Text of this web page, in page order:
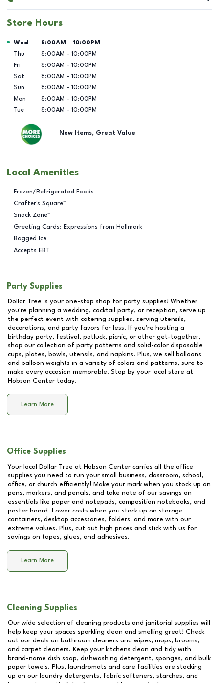
Store Hours
Day of the Week Hours
Wed 8:00AM - 10:00PM
Thu
8:00AM - 10:00PM
Fri
8:00AM - 10:00PM
Sat
8:00AM - 10:00PM
Sun
8:00AM - 10:00PM
Mon
8:00AM - 10:00PM
Tue
8:00AM - 10:00PM
New Items, Great Value
Local Amenities
Frozen/Refrigerated Foods
Crafter's Square™
Snack Zone™
Greeting Cards: Expressions from Hallmark
Bagged Ice
Accepts EBT
Party Supplies
Dollar Tree is your one-stop shop for party supplies! Whether
you're planning a wedding, cocktail party, or reception, serve up
the perfect event with catering supplies, serving utensils,
decorations, and party favors for less. If you're hosting a
birthday party, festival, potluck, picnic, or other get-together,
shop our collection of party patterns and solid-color disposable
cups, plates, bowls, utensils, and napkins. Plus, we sell balloons
and balloon weights in a variety of colors and patterns, sure to
make every occasion memorable. Stop by your local store at
Hobson Center today.
Learn More
Office Supplies
Your local Dollar Tree at Hobson Center carries all the office
supplies you need to run your small business, classroom, school,
office, or church efficiently! Make your mark when you stock up on
pens, markers, and pencils, and take note of our savings on
essentials like paper and notepads, composition notebooks, and
poster board. Lower costs when you stock up on storage
containers, desktop accessories, folders, and more with our
extreme values. Plus, cut out high prices and stick with us for
savings on tapes, glues, and adhesives.
Learn More
Cleaning Supplies
Our wide selection of cleaning products and janitorial supplies will
help keep your spaces sparkling clean and smelling great! Check
out our deals on bathroom cleaners and wipes, mops, brooms,
and carpet cleaners. Keep your kitchens clean and tidy with
brand-name dish soap, dishwashing detergent, sponges, and bulk
paper towels. Plus, laundromats and care facilities are stocking
up on our laundry detergents, fabric softeners, starches, and